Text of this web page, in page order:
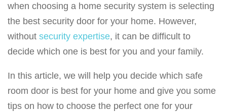
when choosing a home security system is selecting
the best security door for your home. However,
without security expertise, it can be difficult to
decide which one is best for you and your family.
In this article, we will help you decide which safe
room door is best for your home and give you some
tips on how to choose the perfect one for your